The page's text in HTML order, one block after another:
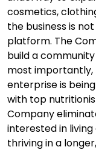
cosmetics,
the business is
platform. The
build a
most importantly,
enterprise is
with top
Company
interested in
thriving in a